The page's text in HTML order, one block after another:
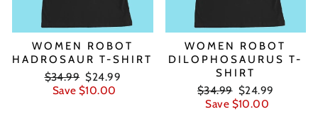
WOMEN ROBOT
HADROSAUR T-SHIRT
Regular
price
$34.99 Sale
price
$24.99
Save $10.00
WOMEN ROBOT
DILOPHOSAURUS T-
SHIRT
Regular
price
$34.99 Sale
price
$24.99
Save $10.00